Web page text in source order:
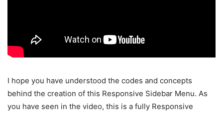
I hope you have understood the codes and concepts
behind the creation of this Responsive Sidebar Menu. As
you have seen in the video, this is a fully Responsive